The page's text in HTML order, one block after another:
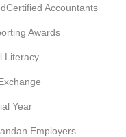
Accountants
Awards
Literacy
Year
Employers